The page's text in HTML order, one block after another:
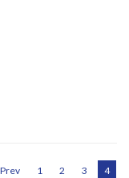
Prev 1 2 3 4